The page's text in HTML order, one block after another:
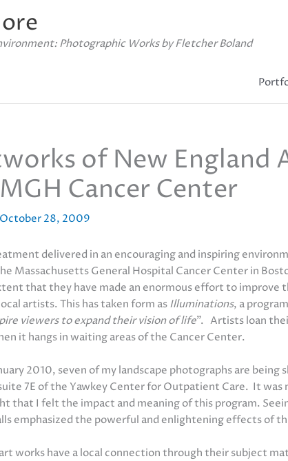
Photographic Works by Fletcher Boland
of New England
Cancer Center
October 28, 2009
delivered in an encouraging and inspiring
Massachusetts General Hospital Cancer Center in
that they have made an enormous effort to improve
artists. This has taken form asIlluminations, a
viewers to expand their vision of life”. Artists loan
it hangs in waiting areas of the Cancer Center.
2010, seven of my landscape photographs are being
7E of the Yawkey Center for Outpatient Care. It
that I felt the impact and meaning of this program.
emphasized the powerful and enlightening effects of
works have a local connection through their subject